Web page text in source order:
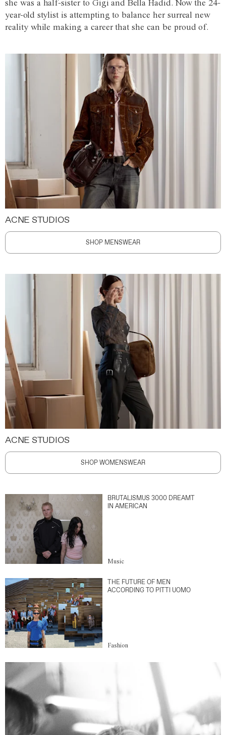
she was a half-sister to Gigi and Bella Hadid. Now the 24-
year-old stylist is attempting to balance her surreal new
reality while making a career that she can be proud of.
ACNE STUDIOS
SHOP MENSWEAR
ACNE STUDIOS
SHOP WOMENSWEAR
BRUTALISMUS 3000 DREAMT
IN AMERICAN
Music
THE FUTURE OF MEN
ACCORDING TO PITTI UOMO
Fashion